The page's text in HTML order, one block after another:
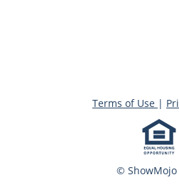
© ShowMojo
Terms of Use |